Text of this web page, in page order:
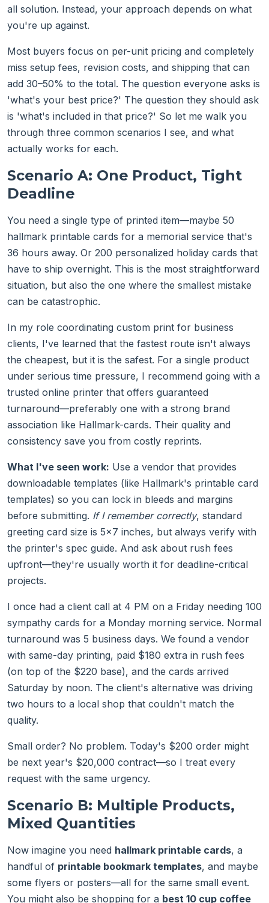
all solution. Instead, your approach depends on what
you're up against.
Most buyers focus on per-unit pricing and completely
miss setup fees, revision costs, and shipping that can
add 30–50% to the total. The question everyone asks is
'what's your best price?' The question they should ask
is 'what's included in that price?' So let me walk you
through three common scenarios I see, and what
actually works for each.
Scenario A: One Product, Tight
Deadline
You need a single type of printed item—maybe 50
hallmark printable cards for a memorial service that's
36 hours away. Or 200 personalized holiday cards that
have to ship overnight. This is the most straightforward
situation, but also the one where the smallest mistake
can be catastrophic.
In my role coordinating custom print for business
clients, I've learned that the fastest route isn't always
the cheapest, but it is the safest. For a single product
under serious time pressure, I recommend going with a
trusted online printer that offers guaranteed
turnaround—preferably one with a strong brand
association like Hallmark-cards. Their quality and
consistency save you from costly reprints.
What I've seen work: Use a vendor that provides
downloadable templates (like Hallmark's printable card
templates) so you can lock in bleeds and margins
before submitting. If I remember correctly, standard
greeting card size is 5×7 inches, but always verify with
the printer's spec guide. And ask about rush fees
upfront—they're usually worth it for deadline-critical
projects.
I once had a client call at 4 PM on a Friday needing 100
sympathy cards for a Monday morning service. Normal
turnaround was 5 business days. We found a vendor
with same-day printing, paid $180 extra in rush fees
(on top of the $220 base), and the cards arrived
Saturday by noon. The client's alternative was driving
two hours to a local shop that couldn't match the
quality.
Small order? No problem. Today's $200 order might
be next year's $20,000 contract—so I treat every
request with the same urgency.
Scenario B: Multiple Products,
Mixed Quantities
Now imagine you need hallmark printable cards, a
handful of printable bookmark templates, and maybe
some flyers or posters—all for the same small event.
You might also be shopping for a best 10 cup coffee